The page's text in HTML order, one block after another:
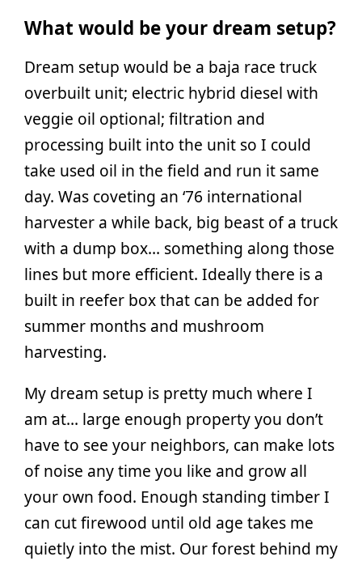
What would be your dream setup?
Dream setup would be a baja race truck
overbuilt unit; electric hybrid diesel with
veggie oil optional; filtration and
processing built into the unit so I could
take used oil in the field and run it same
day. Was coveting an ‘76 international
harvester a while back, big beast of a truck
with a dump box… something along those
lines but more efficient. Ideally there is a
built in reefer box that can be added for
summer months and mushroom
harvesting.
My dream setup is pretty much where I
am at… large enough property you don’t
have to see your neighbors, can make lots
of noise any time you like and grow all
your own food. Enough standing timber I
can cut firewood until old age takes me
quietly into the mist. Our forest behind my